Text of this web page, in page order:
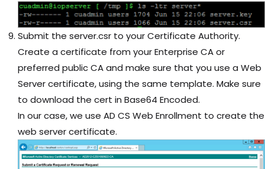
Submit the server.csr to your Certificate Authority.
Create a certificate from your Enterprise CA or
preferred public CA and make sure that you use a Web
Server certificate, using the same template. Make sure
to download the cert in Base64 Encoded.
In our case, we use AD CS Web Enrollment to create the
web server certificate.